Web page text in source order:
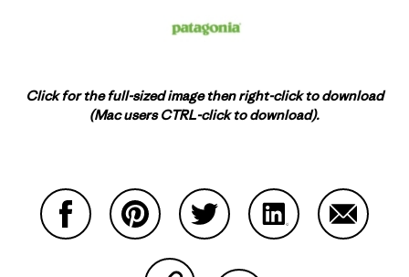
Click for the full-sized image then right-click to download
(Mac users CTRL-click to download).